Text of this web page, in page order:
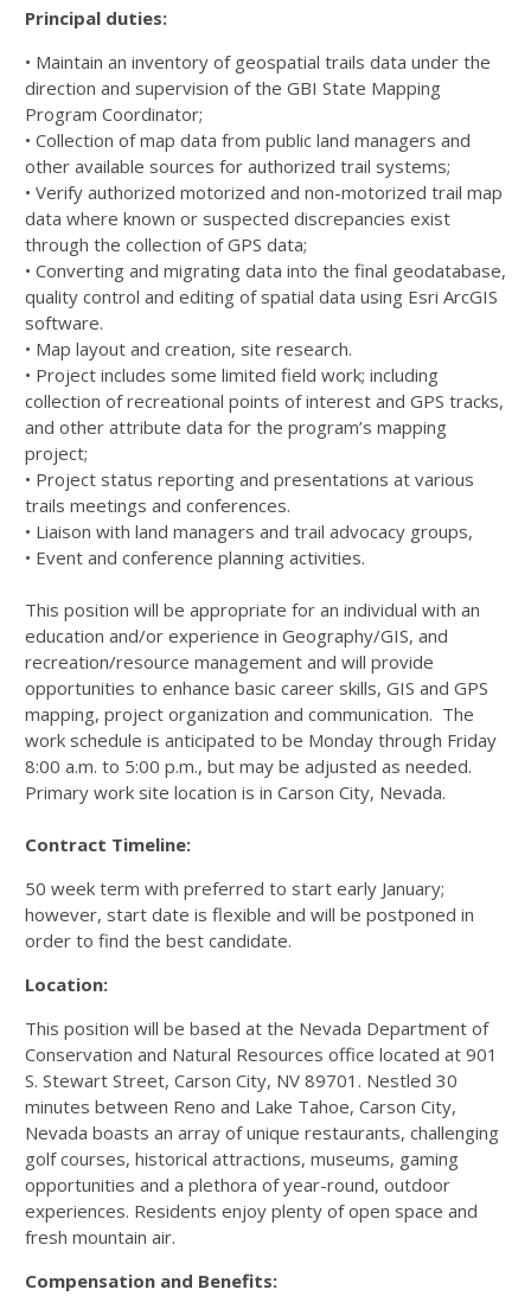
Principal duties:
• Maintain an inventory of geospatial trails data under the
direction and supervision of the GBI State Mapping
Program Coordinator;
• Collection of map data from public land managers and
other available sources for authorized trail systems;
• Verify authorized motorized and non-motorized trail map
data where known or suspected discrepancies exist
through the collection of GPS data;
• Converting and migrating data into the final geodatabase,
quality control and editing of spatial data using Esri ArcGIS
software.
• Map layout and creation, site research.
• Project includes some limited field work; including
collection of recreational points of interest and GPS tracks,
and other attribute data for the program’s mapping
project;
• Project status reporting and presentations at various
trails meetings and conferences.
• Liaison with land managers and trail advocacy groups,
• Event and conference planning activities.
This position will be appropriate for an individual with an
education and/or experience in Geography/GIS, and
recreation/resource management and will provide
opportunities to enhance basic career skills, GIS and GPS
mapping, project organization and communication. The
work schedule is anticipated to be Monday through Friday
8:00 a.m. to 5:00 p.m., but may be adjusted as needed.
Primary work site location is in Carson City, Nevada.
Contract Timeline:
50 week term with preferred to start early January;
however, start date is flexible and will be postponed in
order to find the best candidate.
Location:
This position will be based at the Nevada Department of
Conservation and Natural Resources office located at 901
S. Stewart Street, Carson City, NV 89701. Nestled 30
minutes between Reno and Lake Tahoe, Carson City,
Nevada boasts an array of unique restaurants, challenging
golf courses, historical attractions, museums, gaming
opportunities and a plethora of year-round, outdoor
experiences. Residents enjoy plenty of open space and
fresh mountain air.
Compensation and Benefits: